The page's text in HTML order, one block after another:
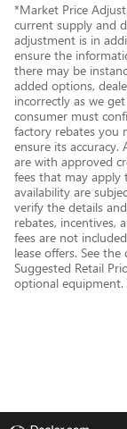
*Market Price
current supply and
adjustment is in
ensure the
there may be
added options,
incorrectly as we
consumer must
factory rebates you
ensure its accuracy.
are with approved
fees that may apply
availability are
verify the details
rebates, incentives,
fees are not
lease offers. See
Suggested Retail
optional equipment.